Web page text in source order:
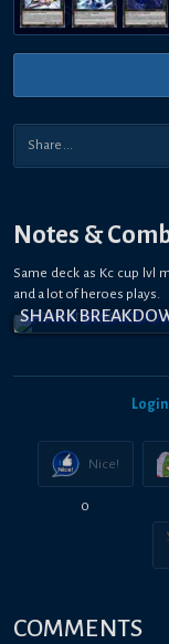
Notes &
Same deck as Kc cup lvl
and a lot of heroes plays.
SHARK
Login
Nice!
0
COMMENTS